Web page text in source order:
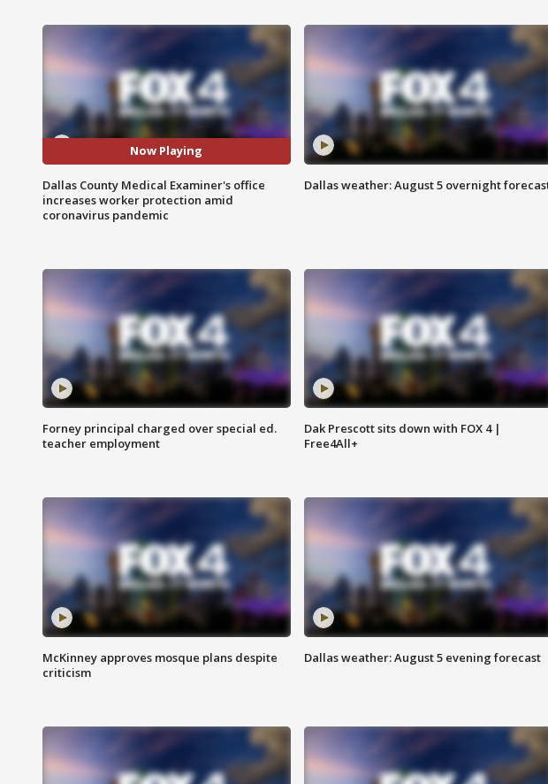
Now Playing
Dallas County Medical Examiner's office
increases worker protection amid
coronavirus pandemic
Dallas weather: August 5 overnight
Forney principal charged over special ed.
teacher employment
Dak Prescott sits down with FOX 4 |
Free4All+
McKinney approves mosque plans despite
criticism
Dallas weather: August 5 evening forecast